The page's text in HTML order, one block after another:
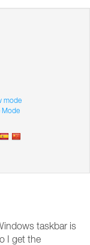
mode
Mode
taskbar is
I get the